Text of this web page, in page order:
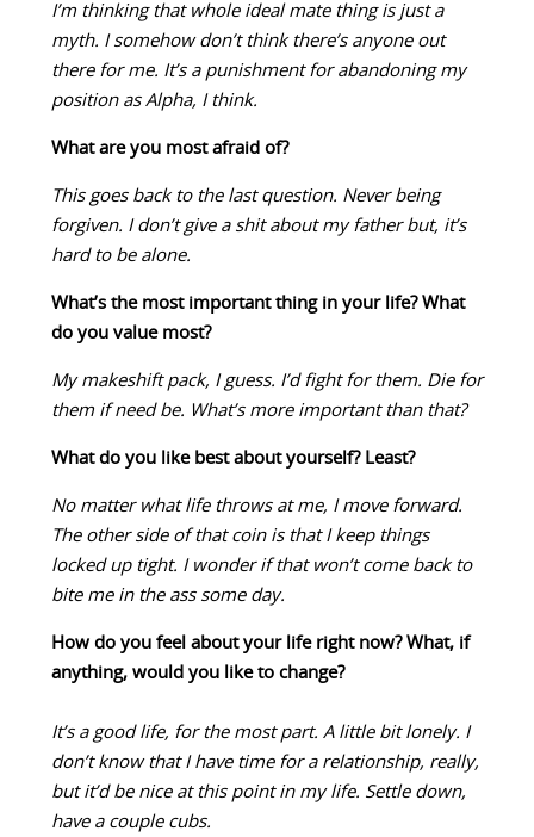
I’m thinking that whole ideal mate thing is just a
myth. I somehow don’t think there’s anyone out
there for me. It’s a punishment for abandoning my
position as Alpha, I think.
What are you most afraid of?
This goes back to the last question. Never being
forgiven. I don’t give a shit about my father but, it’s
hard to be alone.
What’s the most important thing in your life? What
do you value most?
My makeshift pack, I guess. I’d fight for them. Die for
them if need be. What’s more important than that?
What do you like best about yourself? Least?
No matter what life throws at me, I move forward.
The other side of that coin is that I keep things
locked up tight. I wonder if that won’t come back to
bite me in the ass some day.
How do you feel about your life right now? What, if
anything, would you like to change?
It’s a good life, for the most part. A little bit lonely. I
don’t know that I have time for a relationship, really,
but it’d be nice at this point in my life. Settle down,
have a couple cubs.